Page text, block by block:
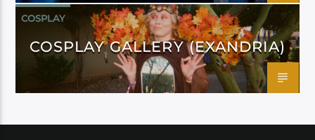
COSPLAY
COSPLAY GALLERY (EXANDRIA)